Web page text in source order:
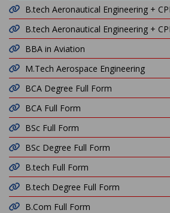
B.tech Aeronautical Engineering +
B.tech Aeronautical Engineering +
BBA in Aviation
M.Tech Aerospace Engineering
BCA Degree Full Form
BCA Full Form
BSc Full Form
BSc Degree Full Form
B.tech Full Form
B.tech Degree Full Form
B.Com Full Form